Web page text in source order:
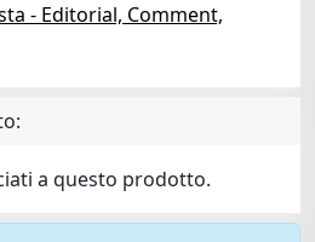
- Editorial, Comment,
a questo prodotto.